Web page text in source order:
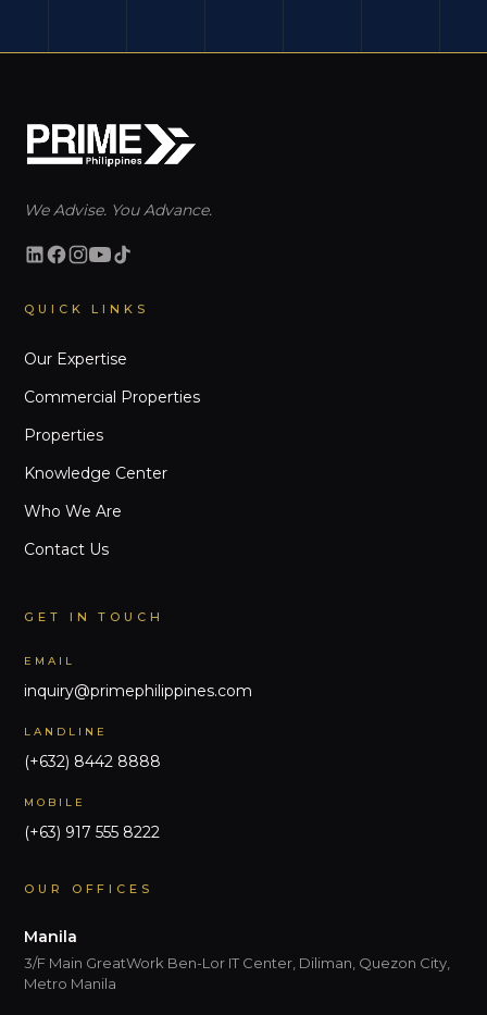
We Advise. You Advance.
QUICK LINKS
Our Expertise
Commercial Properties
Properties
Knowledge Center
Who We Are
Contact Us
GET IN TOUCH
EMAIL
inquiry@primephilippines.com
LANDLINE
(+632) 8442 8888
MOBILE
(+63) 917 555 8222
OUR OFFICES
Manila
3/F Main GreatWork Ben-Lor IT Center, Diliman, Quezon City,
Metro Manila